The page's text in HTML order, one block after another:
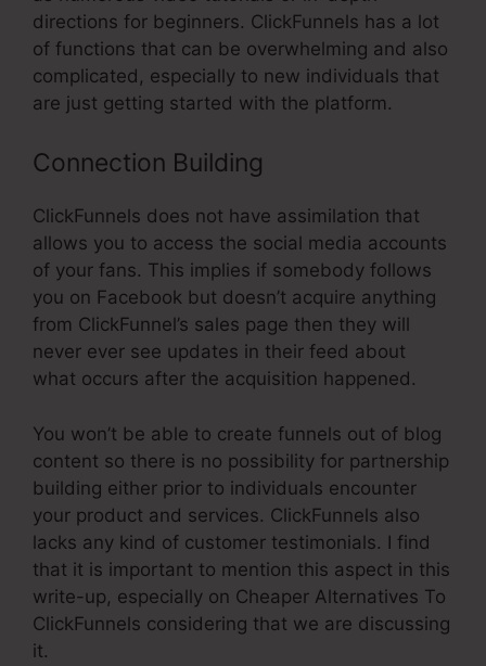
directions for beginners. ClickFunnels has a lot
of functions that can be overwhelming and also
complicated, especially to new individuals that
are just getting started with the platform.
Connection Building
ClickFunnels does not have assimilation that
allows you to access the social media accounts
of your fans. This implies if somebody follows
you on Facebook but doesn’t acquire anything
from ClickFunnel’s sales page then they will
never ever see updates in their feed about
what occurs after the acquisition happened.
You won’t be able to create funnels out of blog
content so there is no possibility for partnership
building either prior to individuals encounter
your product and services. ClickFunnels also
lacks any kind of customer testimonials. I find
that it is important to mention this aspect in this
write-up, especially on Cheaper Alternatives To
ClickFunnels considering that we are discussing
it.